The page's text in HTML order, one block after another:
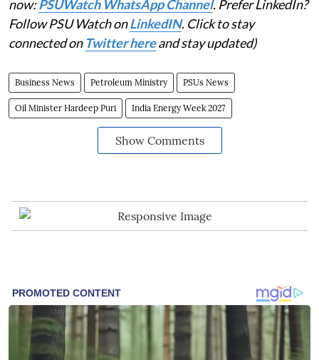
now:PSUWatch WhatsApp Channel. Prefer LinkedIn?
Follow PSU Watch onLinkedIN. Click to stay
connected on Twitter hereand stay updated)
Business News Petroleum Ministry PSUs News
Oil Minister Hardeep Puri India Energy Week 2027
Show Comments